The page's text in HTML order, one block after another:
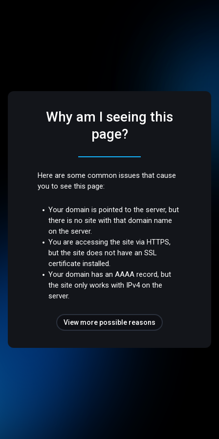
Why am I seeing this
page?
Here are some common issues that cause
you to see this page:
Your domain is pointed to the server, but
there is no site with that domain name
on the server.
You are accessing the site via HTTPS,
but the site does not have an SSL
certificate installed.
Your domain has an AAAA record, but
the site only works with IPv4 on the
server.
View more possible reasons